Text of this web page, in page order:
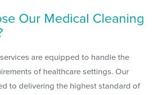
Our Medical Cleaning
are equipped to handle the
of healthcare settings. Our
to delivering the highest standard of